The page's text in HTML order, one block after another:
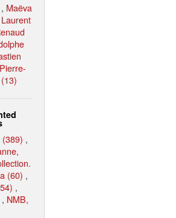
, Maëva
Laurent
Pierre-
,
(60) ,
,
, NMB,